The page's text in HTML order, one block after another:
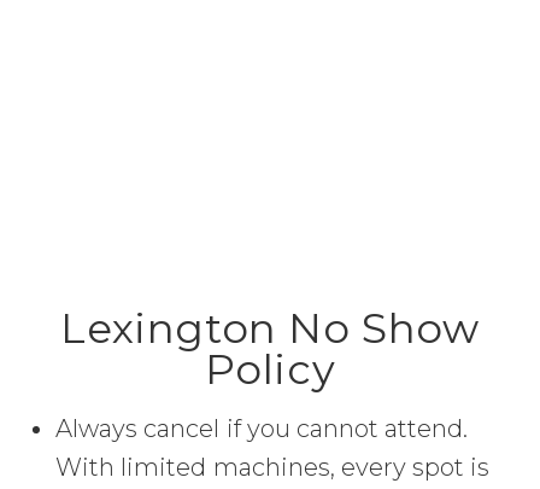
Lexington No Show
Policy
Always cancel if you cannot attend.
With limited machines, every spot is